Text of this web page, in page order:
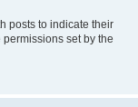
posts to indicate their
set by the